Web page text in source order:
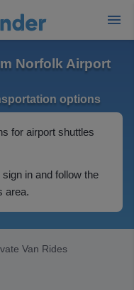
Norfolk Airport
options
for airport shuttles
in and follow the
area.
Van Rides